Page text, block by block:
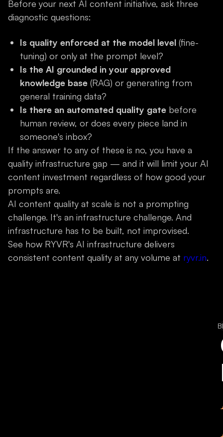
Before your next AI content initiative, ask three
diagnostic questions:
Is quality enforced at the model level (fine-
tuning) or only at the prompt level?
Is the AI grounded in your approved
knowledge base (RAG) or generating from
general training data?
Is there an automated quality gate before
human review, or does every piece land in
someone's inbox?
If the answer to any of these is no, you have a
quality infrastructure gap — and it will limit your AI
content investment regardless of how good your
prompts are.
AI content quality at scale is not a prompting
challenge. It's an infrastructure challenge. And
infrastructure has to be built, not improvised.
See how RYVR's AI infrastructure delivers
consistent content quality at any volume at ryvr.in.